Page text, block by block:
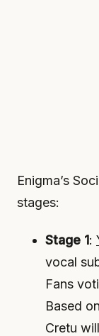
Enigma’s
stages:
Stage 1:
vocal
Fans
Based
Cretu